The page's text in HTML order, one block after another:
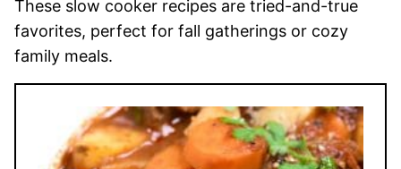
These slow cooker recipes are tried-and-true
favorites, perfect for fall gatherings or cozy
family meals.